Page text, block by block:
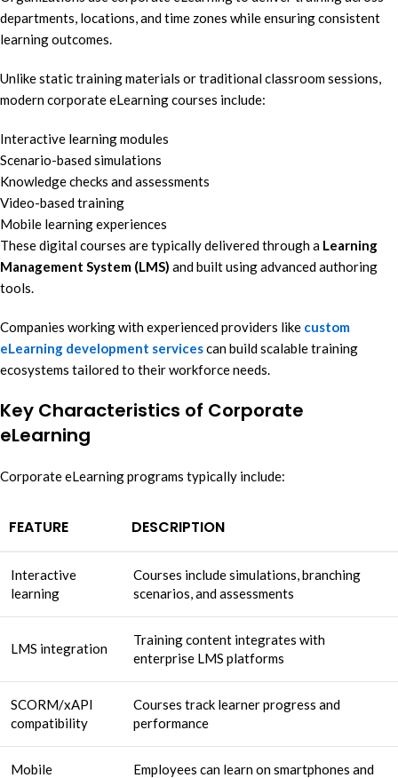
departments, locations, and time zones while ensuring consistent
learning outcomes.
Unlike static training materials or traditional classroom sessions,
modern corporate eLearning courses include:
Interactive learning modules
Scenario-based simulations
Knowledge checks and assessments
Video-based training
Mobile learning experiences
These digital courses are typically delivered through a Learning
Management System (LMS) and built using advanced authoring
tools.
Companies working with experienced providers like custom
eLearning development servicescan build scalable training
ecosystems tailored to their workforce needs.
Key Characteristics of Corporate
eLearning
Corporate eLearning programs typically include:
FEATURE DESCRIPTION
Interactive
learning
Courses include simulations, branching
scenarios, and assessments
LMS integration
Training content integrates with
enterprise LMS platforms
SCORM/xAPI
compatibility
Courses track learner progress and
performance
Mobile
Employees can learn on smartphones and